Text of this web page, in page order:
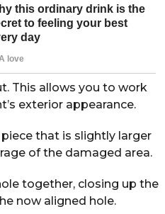
This allows you to work
exterior appearance.
that is slightly larger
of the damaged area.
together, closing up the
now aligned hole.